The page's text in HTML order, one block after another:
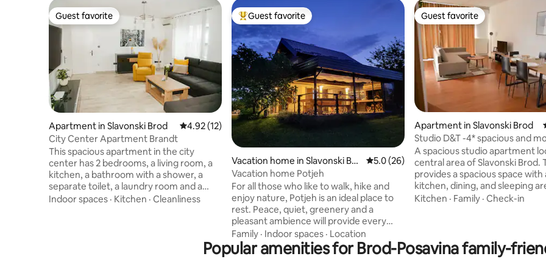
Guest favorite
Guest favorite
Apartment in Slavonski Brod 4.92 out of 5 average rating, 12 reviews
4.92 (12)
City Center Apartment Brandt
This spacious apartment in the city
center has 2 bedrooms, a living room, a
kitchen, a bathroom with a shower, a
separate toilet, a laundry room and a
balcony. It is equipped to high standards,
coffee and basic groceries needed for
Indoor spaces · Kitchen · Cleanliness
Top guest favorite
Guest favorite
Vacation home in Slavonski Bro
d
5.0 out of 5 average rating, 26 reviews
5.0 (26)
Vacation home Potjeh
For all those who like to walk, hike and
enjoy nature, Potjeh is an ideal place to
rest. Peace, quiet, greenery and a
pleasant ambience will provide every
guest with the necessary relaxation. Fully
equipped 80m2 house with a heated
terrace (in winter) of 45m2. The house
Family · Indoor spaces · Location
Guest favorite
Guest favorite
Apartment in Slavonski Brod
Studio D&T -4* spacious and
studio
A spacious studio apartment
central area of Slavonski Brod.
provides a spacious space with
kitchen, dining, and sleeping
bathroom. In the studio, you will
machine, A/C, etc). It can fit
persons and is located in a
Kitchen · Family · Check-in
Popular amenities for Brod-Posavina family-